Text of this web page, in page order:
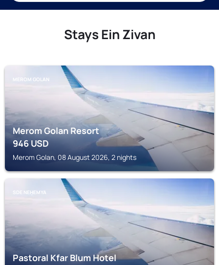
Stays Ein Zivan
MEROM GOLAN
Merom Golan Resort
946USD
Merom Golan, 08 August 2026, 2 nights
SDE NEH̱EMYA
Pastoral Kfar Blum Hotel